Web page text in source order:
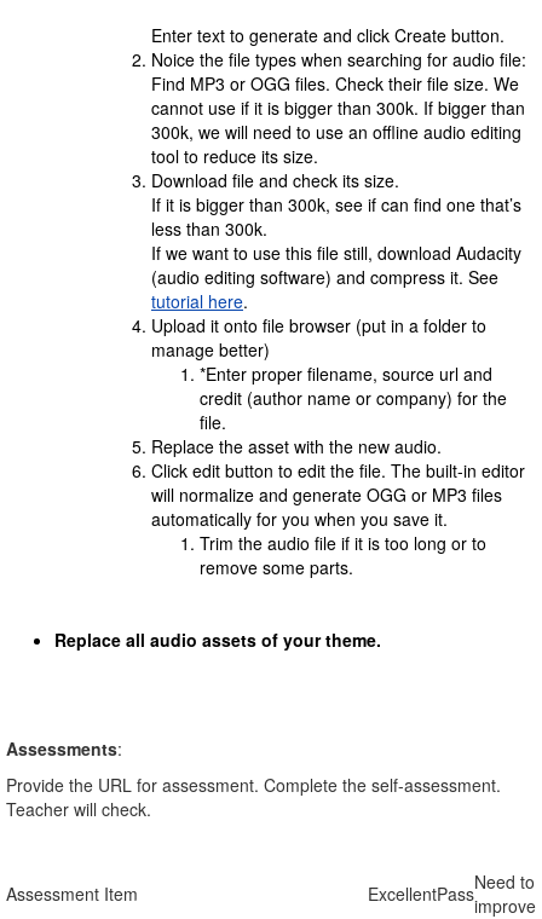
Enter text to generate and click Create button.
Noice the file types when searching for audio file:
Find MP3 or OGG files. Check their file size. We
cannot use if it is bigger than 300k. If bigger than
300k, we will need to use an offline audio editing
tool to reduce its size.
Download file and check its size.
If it is bigger than 300k, see if can find one that’s
less than 300k.
If we want to use this file still, download Audacity
(audio editing software) and compress it. See
tutorial here.
Upload it onto file browser (put in a folder to
manage better)
*Enter proper filename, source url and
credit (author name or company) for the
file.
Replace the asset with the new audio.
Click edit button to edit the file. The built-in editor
will normalize and generate OGG or MP3 files
automatically for you when you save it.
Trim the audio file if it is too long or to
remove some parts.
Replace all audio assets of your theme.
Assessments:
Provide the URL for assessment. Complete the self-assessment.
Teacher will check.
Assessment Item ExcellentPassNeed to
improve